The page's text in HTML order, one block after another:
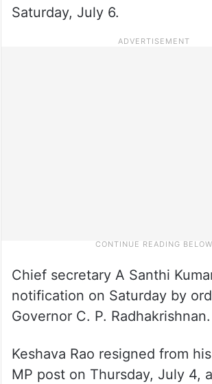
Saturday, July 6.
Chief secretary A Santhi
notification on Saturday by
Governor C. P. Radhakrishnan.
Keshava Rao resigned from
MP post on Thursday, July 4,